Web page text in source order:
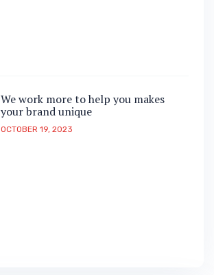
We work more to help you makes
your brand unique
OCTOBER 19, 2023